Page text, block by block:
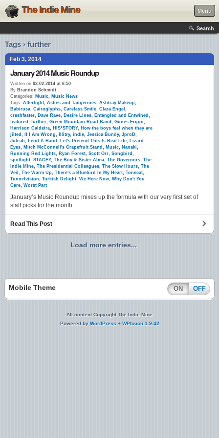
The Indie Mine Menu
Search
Tags › further
Feb 3, 2014
January 2014 Music Roundup
Written on 03.02.2014 at 6:50
By Brandon Schmidt
Categories: Music, Music News
Tags: Afterlight, Ashes and Tangerines, Ashtray Makeup,
Babirusa, Cairoglyphs, Careless Smile, Clara Engel ,
crashfaster, Dave Rave, Desire Lines, Entangled and Entwined ,
featured , further, Green Mountain Road Band , Gunes Ergun,
Harrison Caldeira, HIS*STORY, How the boys feel when they are
jilted , If I Am Wrong, Illitry, indie, Jessica Bundy, JproD,
Juleah, Lend A Hand , Let's Pretend This Is Real Life, Lizard
Eyes, Mitch McConnell's Grapefruit Stand , Music, Nanaki,
Running Red Lights, Ryan Forest, Scott Orr, Songbird ,
spotlight, STACEY, The Boy & Sister Alma, The Governors, The
Indie Mine, The Presidential Colleagues, The Slow Hours, The
Veil , The Warm Up, There's a Bluebird In My Heart, Tonecat,
Tunnelvision, Turkish Delight, We Here Now, Why Don't You
Care, Worst Part
January’s Music Roundup mixes up the formula with our very first set of
staff picks for the month.
Read This Post
Load more entries...
Mobile Theme ON OFF
All content Copyright The Indie Mine
Powered by WordPress + WPtouch 1.9.42